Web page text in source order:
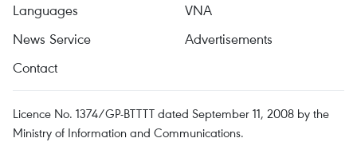
Languages
VNA
News Service
Advertisements
Contact
Licence No. 1374/GP-BTTTT dated September 11, 2008 by the
Ministry of Information and Communications.